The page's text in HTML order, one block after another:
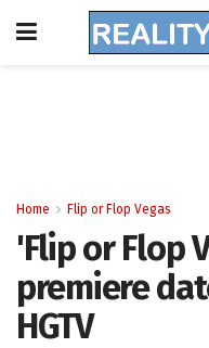
Home Flip or Flop Vegas
'Flip or Flop
premiere
HGTV